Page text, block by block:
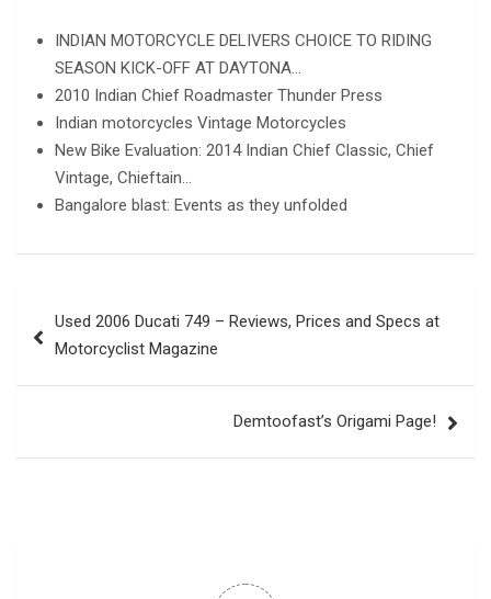
INDIAN MOTORCYCLE DELIVERS CHOICE TO RIDING
SEASON KICK-OFF AT DAYTONA…
2010 Indian Chief Roadmaster Thunder Press
Indian motorcycles Vintage Motorcycles
New Bike Evaluation: 2014 Indian Chief Classic, Chief
Vintage, Chieftain…
Bangalore blast: Events as they unfolded
navigation
Used 2006 Ducati 749 – Reviews, Prices and Specs at
Motorcyclist Magazine
Demtoofast’s Origami Page!